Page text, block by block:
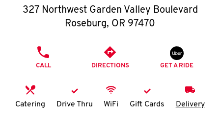
O
K
I
327 Northwest Garden Valley Boulevard
Roseburg, OR 97470
CALL DIRECTIONS GET A RIDE
Catering Drive Thru WiFi Gift Cards Delivery